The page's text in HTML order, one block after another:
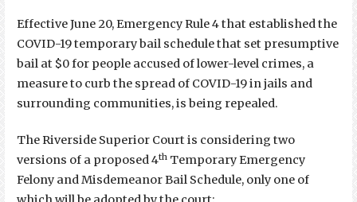
Effective June 20, Emergency Rule 4 that established the
COVID-19 temporary bail schedule that set presumptive
bail at $0 for people accused of lower-level crimes, a
measure to curb the spread of COVID-19 in jails and
surrounding communities, is being repealed.
The Riverside Superior Court is considering two
versions of a proposed 4thTemporary Emergency
Felony and Misdemeanor Bail Schedule, only one of